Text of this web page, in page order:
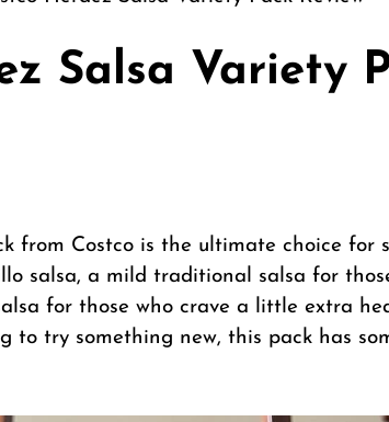
Salsa Variety
from Costco is the ultimate choice for
salsa, a mild traditional salsa for
for those who crave a little extra
to try something new, this pack has